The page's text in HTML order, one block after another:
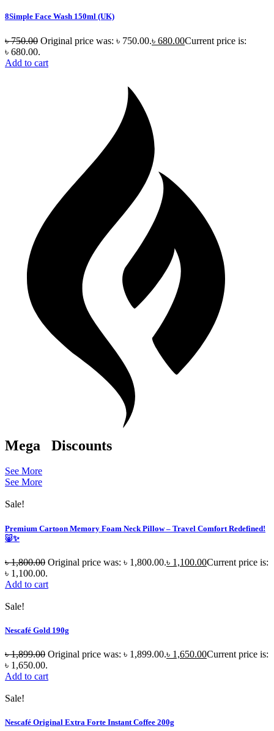
8Simple Face Wash 150ml (UK)
৳750.00 Original price was: ৳ 750.00.৳ 680.00Current price is:
৳ 680.00.
Add to cart
Mega Discounts
See More
See More
Sale!
Premium Cartoon Memory Foam Neck Pillow – Travel Comfort Redefined!
🐷✨
৳1,800.00 Original price was: ৳ 1,800.00.৳ 1,100.00Current price is:
৳ 1,100.00.
Add to cart
Sale!
Nescafé Gold 190g
৳1,899.00 Original price was: ৳ 1,899.00.৳ 1,650.00Current price is:
৳ 1,650.00.
Add to cart
Sale!
Nescafé Original Extra Forte Instant Coffee 200g